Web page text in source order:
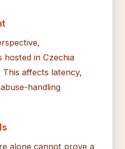
hosted in Czechia
affects latency,
handling
alone cannot prove a